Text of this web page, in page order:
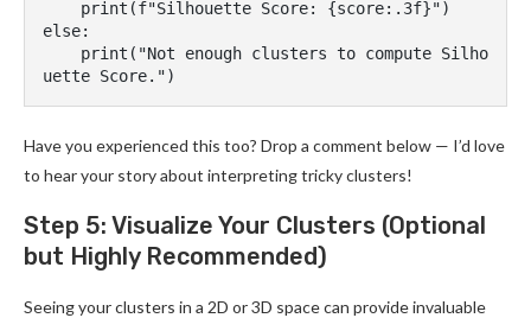
else:
Have you experienced this too? Drop a comment below — I’d love
to hear your story about interpreting tricky clusters!
Step 5: Visualize Your Clusters (Optional
but Highly Recommended)
Seeing your clusters in a 2D or 3D space can provide invaluable